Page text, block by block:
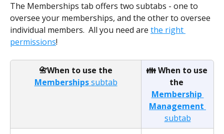
The Memberships tab offers two subtabs - one to
oversee your memberships, and the other to oversee
individual members.  All you need are the right
permissions!
📇When to use the
Memberships subtab
👪 When to use
the
Membership
Management
subtab